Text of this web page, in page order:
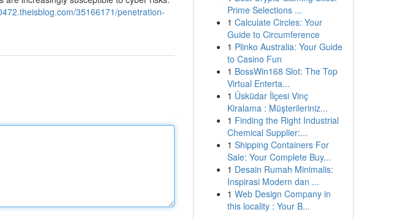
35166171/penetration-
Prime Selections ...
1 Calculate Circles: Your
Guide to Circumference
1 Plinko Australia: Your Guide
to Casino Fun
1 BossWin168 Slot: The Top
Virtual Enterta...
1 Üsküdar İlçesi Vinç
Kiralama : Müşterileriniz...
1 Finding the Right Industrial
Chemical Supplier:...
1 Shipping Containers For
Sale: Your Complete Buy...
1 Desain Rumah Minimalis:
Inspirasi Modern dan ...
1 Web Design Company in
this locality : Your B...